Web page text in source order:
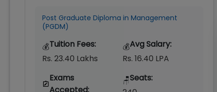
Post Graduate Diploma in Management
(PGDM)
💰Tuition Fees:
Rs. 23.40 Lakhs
💰Avg Salary:
Rs. 16.40 LPA
Exams
🪑Seats: